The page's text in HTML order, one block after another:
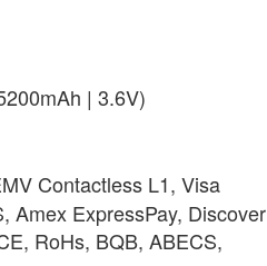
| 3.6V)
Contactless L1, Visa
Amex ExpressPay, Discover
RoHs, BQB, ABECS,